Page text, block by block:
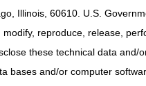
Illinois, 60610. U.S.
modify, reproduce, release,
these technical data and/
bases and/or computer
LCD has since been
meets coverage criteria. Can
the claim?
needs to be followed for